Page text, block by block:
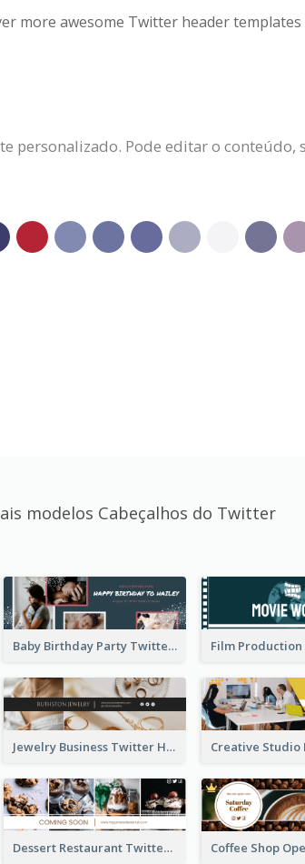
more awesome Twitter header templates
personalizado. Pode editar o
modelos Cabeçalhos do Twitter
Baby Birthday Party Twitter Header
Jewelry Business Twitter Header
Dessert Restaurant Twitter Header